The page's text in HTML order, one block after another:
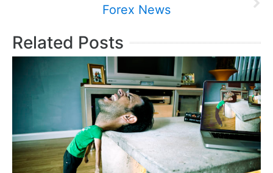
Forex News
Related Posts